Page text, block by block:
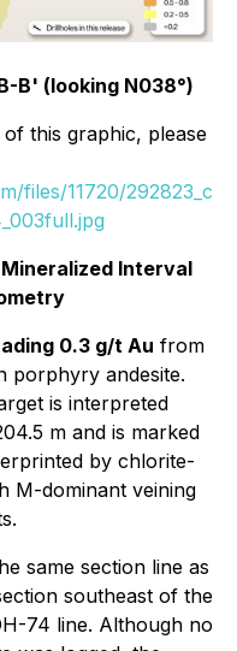
B' (looking N038°)
this graphic, please
files/11720/292823_c
Interval
0.3 g/t Au from
porphyry andesite.
is interpreted
m and is marked
by chlorite-
M-dominant veining
same section line as
southeast of the
74 line. Although no